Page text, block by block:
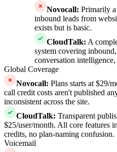
Novocall: Primarily
inbound leads from
exists but is basic.
CloudTalk: A
system covering
conversation
Global Coverage
Novocall: Plans starts at $29/
call credit costs aren't published
inconsistent across the site.
CloudTalk: Transparent
$25/user/month. All core features
credits, no plan-naming confusion.
Voicemail